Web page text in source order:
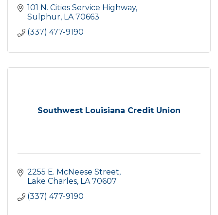
101 N. Cities Service Highway
Sulphur LA 70663
(337) 477-9190
Southwest Louisiana Credit Union
2255 E. McNeese Street
Lake Charles LA 70607
(337) 477-9190